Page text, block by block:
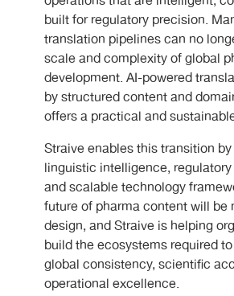
built for regulatory precision.
translation pipelines can no
scale and complexity of global
development. AI-powered
by structured content and
offers a practical and
Straive enables this transition
linguistic intelligence,
and scalable technology
future of pharma content will be
design, and Straive is helping
build the ecosystems required
global consistency, scientific
operational excellence.